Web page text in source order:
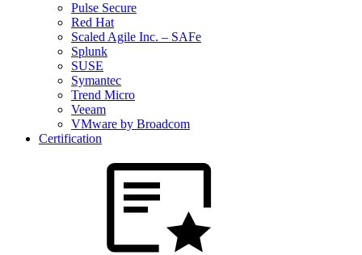
Pulse Secure
Red Hat
Scaled Agile Inc. – SAFe
Splunk
SUSE
Symantec
Trend Micro
Veeam
VMware by Broadcom
Certification